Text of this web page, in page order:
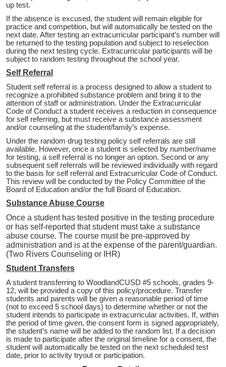
up test.
If the absence is excused, the student will remain eligible for
practice and competition, but will automatically be tested on the
next date. After testing an extracurricular participant’s number will
be returned to the testing population and subject to reselection
during the next testing cycle. Extracurricular participants will be
subject to random testing throughout the school year.
Self Referral
Student self referral is a process designed to allow a student to
recognize a prohibited substance problem and bring it to the
attention of staff or administration. Under the Extracurricular
Code of Conduct a student receives a reduction in consequence
for self referring, but must receive a substance assessment
and/or counseling at the student/family’s expense.
Under the random drug testing policy self referrals are still
available. However, once a student is selected by number/name
for testing, a self referral is no longer an option. Second or any
subsequent self referrals will be reviewed individually with regard
to the basis for self referral and Extracurricular Code of Conduct.
This review will be conducted by the Policy Committee of the
Board of Education and/or the full Board of Education.
Substance Abuse Course
Once a student has tested positive in the testing procedure
or has self-reported that student must take a substance
abuse course. The course must be pre-approved by
administration and is at the expense of the parent/guardian.
(Two Rivers Counseling or IHR)
Student Transfers
A student transferring to WoodlandCUSD #5 schools, grades 9-
12, will be provided a copy of this policy/procedure. Transfer
students and parents will be given a reasonable period of time
(not to exceed 5 school days) to determine whether or not the
student intends to participate in extracurricular activities. If, within
the period of time given, the consent form is signed appropriately,
the student’s name will be added to the random list. If a decision
is made to participate after the original timeline for a consent, the
student will automatically be tested on the next scheduled test
date, prior to activity tryout or participation.